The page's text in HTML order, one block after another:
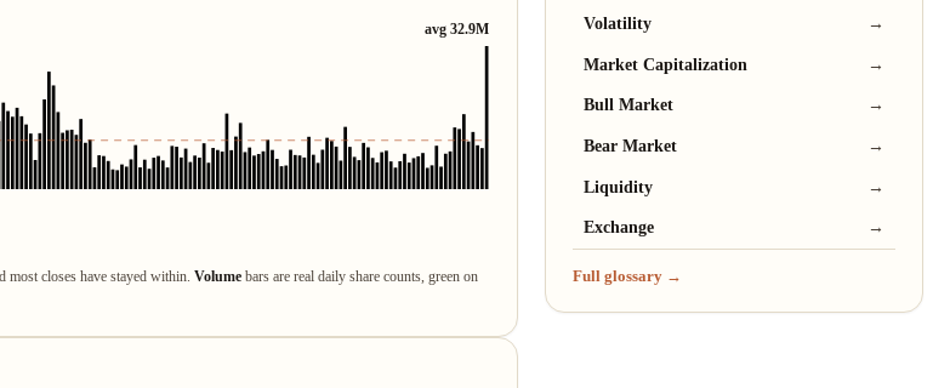
avg 32.9M
most closes have stayed within.Volume bars are real daily share counts, green on
Volatility →
Market Capitalization →
Bull Market →
Bear Market →
Liquidity →
Exchange →
Full glossary →